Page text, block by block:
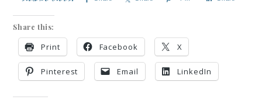
Share this:
Print Facebook X
Pinterest Email LinkedIn